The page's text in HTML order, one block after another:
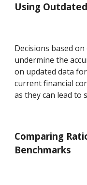
Using
Decisions based
undermine the
on updated data
current financial
as they can lead to
Comparing
Benchmarks